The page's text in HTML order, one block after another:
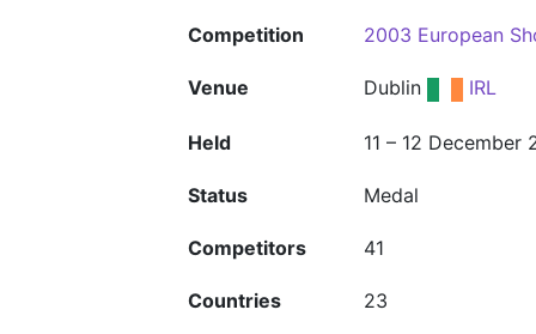
Competition 2003 European
Venue Dublin IRL
Held 11 – 12 December
Status Medal
Competitors 41
Countries 23